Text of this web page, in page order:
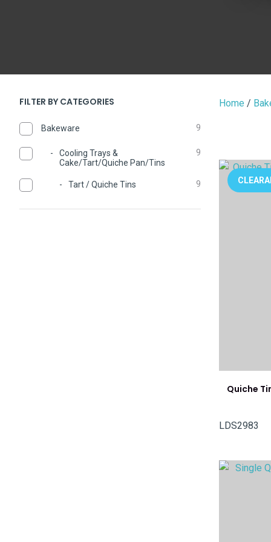
FILTER BY CATEGORIES
Bakeware 9
Cooling Trays &
Cake/Tart/Quiche Pan/Tins
9
Tart / Quiche Tins 9
Home
Quiche
LDS2983
ADD
ADD TO